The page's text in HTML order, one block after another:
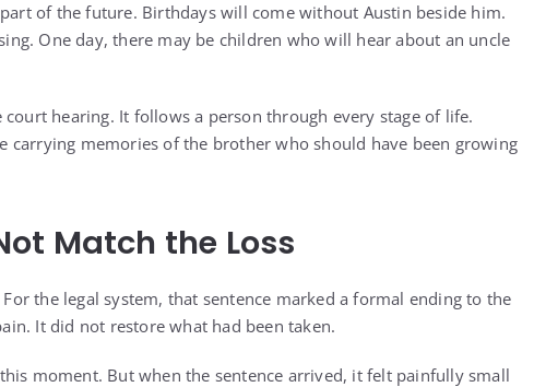
of the future. Birthdays will come without Austin beside him.
One day, there may be children who will hear about an uncle
hearing. It follows a person through every stage of life.
carrying memories of the brother who should have been growing
Match the Loss
the legal system, that sentence marked a formal ending to the
It did not restore what had been taken.
moment. But when the sentence arrived, it felt painfully small